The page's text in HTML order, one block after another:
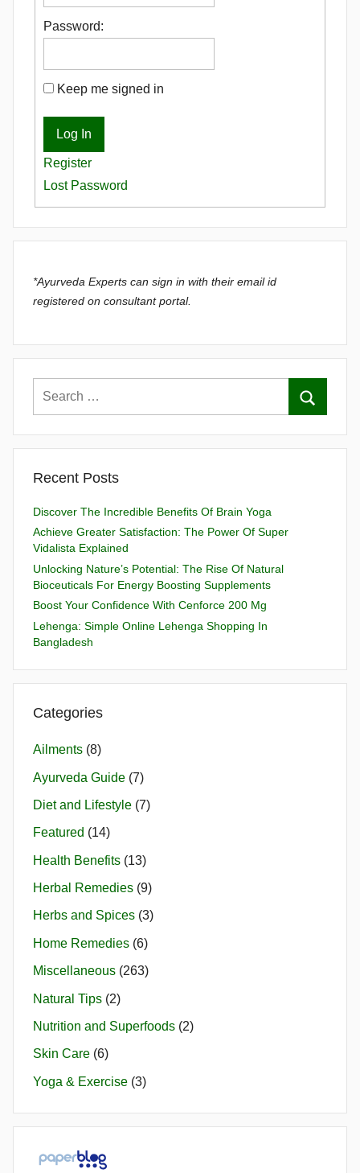
Password:
Keep me signed in
Log In
Register
Lost Password
*Ayurveda Experts can sign in with their email id
registered on consultant portal.
Recent Posts
Discover The Incredible Benefits Of Brain Yoga
Achieve Greater Satisfaction: The Power Of Super
Vidalista Explained
Unlocking Nature’s Potential: The Rise Of Natural
Bioceuticals For Energy Boosting Supplements
Boost Your Confidence With Cenforce 200 Mg
Lehenga: Simple Online Lehenga Shopping In
Bangladesh
Categories
Ailments (8)
Ayurveda Guide (7)
Diet and Lifestyle (7)
Featured (14)
Health Benefits (13)
Herbal Remedies (9)
Herbs and Spices (3)
Home Remedies (6)
Miscellaneous (263)
Natural Tips (2)
Nutrition and Superfoods (2)
Skin Care (6)
Yoga & Exercise (3)